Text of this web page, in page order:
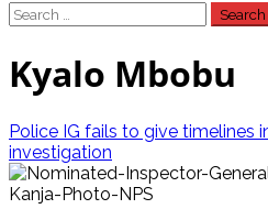
Search
for:
Kyalo Mbobu
Police IG fails to give timelines
investigation